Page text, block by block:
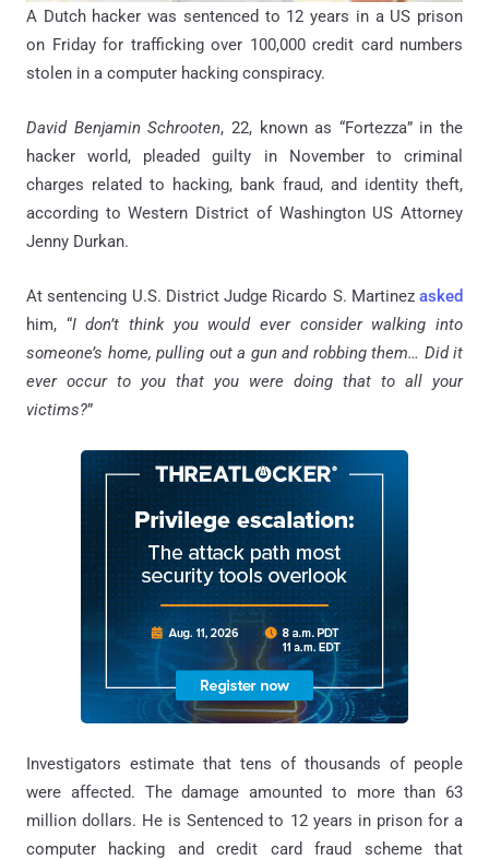
A Dutch hacker was sentenced to 12 years in a US prison
on Friday for trafficking over 100,000 credit card numbers
stolen in a computer hacking conspiracy.
David Benjamin Schrooten, 22, known as “Fortezza” in the
hacker world, pleaded guilty in November to criminal
charges related to hacking, bank fraud, and identity theft,
according to Western District of Washington US Attorney
Jenny Durkan.
At sentencing U.S. District Judge Ricardo S. Martinez asked
him, “I don’t think you would ever consider walking into
someone’s home, pulling out a gun and robbing them… Did it
ever occur to you that you were doing that to all your
victims?”
Investigators estimate that tens of thousands of people
were affected. The damage amounted to more than 63
million dollars. He is Sentenced to 12 years in prison for a
computer hacking and credit card fraud scheme that